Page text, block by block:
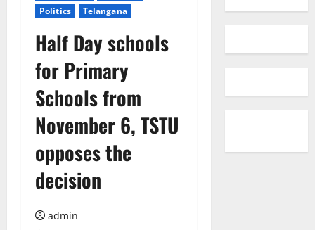
Politics
Telangana
Half Day schools
for Primary
Schools from
November 6, TSTU
opposes the
decision
admin